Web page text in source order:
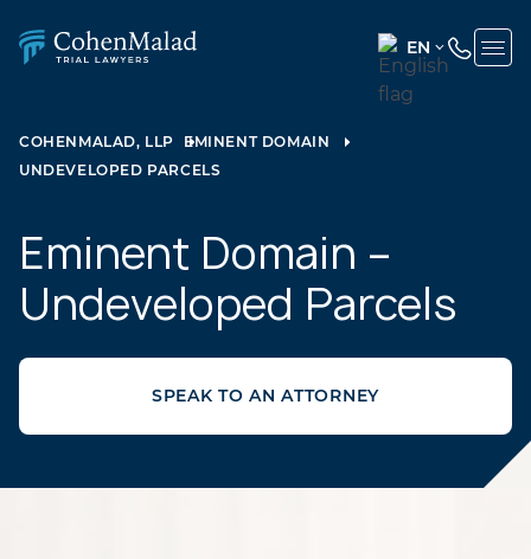
EN
ENGLISH
COHENMALAD, LLP
EMINENT DOMAIN
UNDEVELOPED PARCELS
Eminent Domain –
Undeveloped Parcels
SPEAK TO AN ATTORNEY